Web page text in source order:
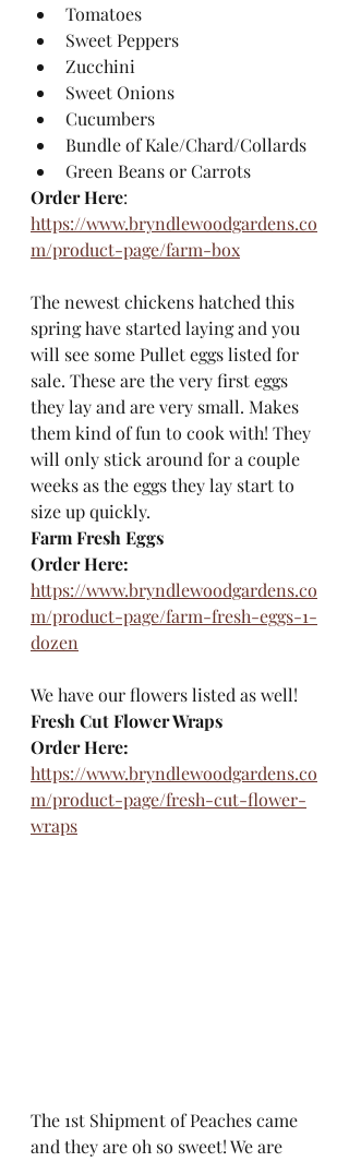
Tomatoes
Sweet Peppers
Zucchini
Sweet Onions
Cucumbers
Bundle of Kale/Chard/Collards
Green Beans or Carrots
Order Here:
https://www.bryndlewoodgardens.co
m/product-page/farm-box
The newest chickens hatched this
spring have started laying and you
will see some Pullet eggs listed for
sale. These are the very first eggs
they lay and are very small. Makes
them kind of fun to cook with! They
will only stick around for a couple
weeks as the eggs they lay start to
size up quickly.
Farm Fresh Eggs
Order Here:
https://www.bryndlewoodgardens.co
m/product-page/farm-fresh-eggs-1-
dozen
We have our flowers listed as well!
Fresh Cut Flower Wraps
Order Here:
https://www.bryndlewoodgardens.co
m/product-page/fresh-cut-flower-
wraps
The 1st Shipment of Peaches came
and they are oh so sweet! We are